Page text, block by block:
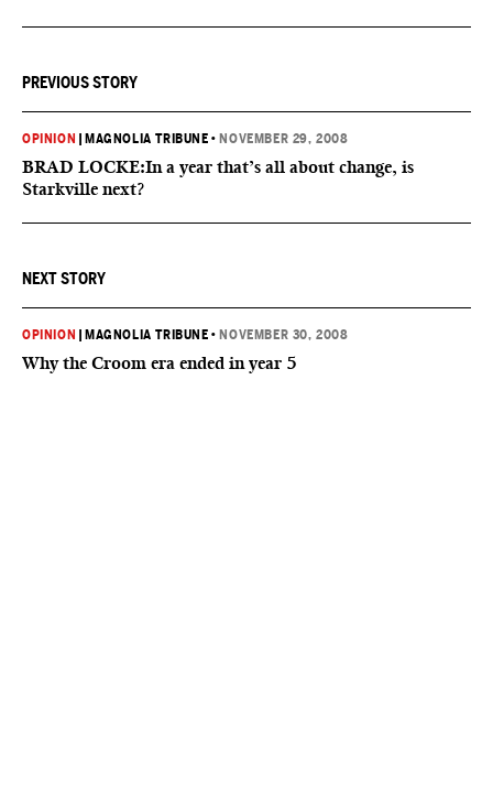
PREVIOUS STORY
OPINION MAGNOLIA TRIBUNE • NOVEMBER 29, 2008
BRAD LOCKE:In a year that’s all about change, is
Starkville next?
NEXT STORY
OPINION MAGNOLIA TRIBUNE • NOVEMBER 30, 2008
Why the Croom era ended in year 5